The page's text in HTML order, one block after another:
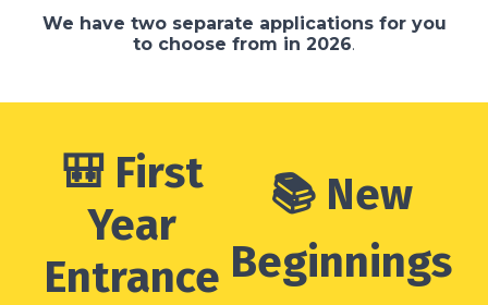
We have two separate applications for you
to choose from in 2026.
🎒 First
Year
Entrance
📚 New
Beginnings